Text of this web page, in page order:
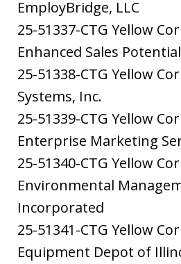
EmployBridge, LLC
25-51337-CTG Yellow
Enhanced Sales
25-51338-CTG Yellow
Systems, Inc.
25-51339-CTG Yellow
Enterprise Marketing
25-51340-CTG Yellow
Environmental
Incorporated
25-51341-CTG Yellow
Equipment Depot of